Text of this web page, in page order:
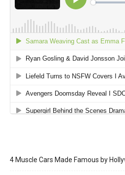
4 Muscle Cars Made Famous by